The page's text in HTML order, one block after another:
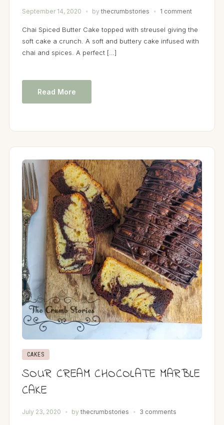
September 14, 2020 by thecrumbstories 1 comment
Chai Spiced Butter Cake topped with streusel giving the
soft cake a crunch. A soft and buttery cake infused with
chai and spices. A perfect […]
Read More
CAKES
SOUR CREAM CHOCOLATE MARBLE
CAKE
July 23, 2020 by thecrumbstories 3 comments